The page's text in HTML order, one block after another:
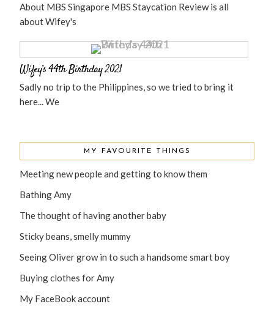
About MBS Singapore MBS Staycation Review is all
about Wifey's
Wifey’s 44th Birthday 2021
Sadly no trip to the Philippines, so we tried to bring it
here... We
MY FAVOURITE THINGS
Meeting new people and getting to know them
Bathing Amy
The thought of having another baby
Sticky beans, smelly mummy
Seeing Oliver grow in to such a handsome smart boy
Buying clothes for Amy
My FaceBook account